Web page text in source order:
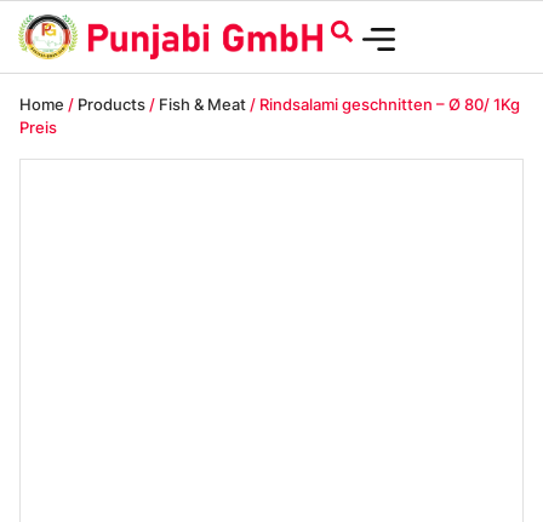
Home / Products / Fish & Meat / Rindsalami geschnitten – Ø 80/ 1Kg
Preis